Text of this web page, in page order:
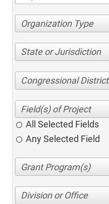
Organization Type
State or Jurisdiction
Congressional District
All Selected Fields
Any Selected Field
Division or Office